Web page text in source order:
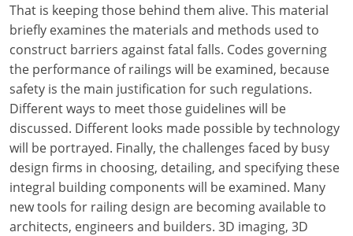
Massachusetts
Michigan
Minnesota
Mississippi
Missouri
Montana
Nebraska
That is keeping those behind them alive. This material
briefly examines the materials and methods used to
construct barriers against fatal falls. Codes governing
the performance of railings will be examined, because
safety is the main justification for such regulations.
Different ways to meet those guidelines will be
discussed. Different looks made possible by technology
will be portrayed. Finally, the challenges faced by busy
design firms in choosing, detailing, and specifying these
integral building components will be examined. Many
new tools for railing design are becoming available to
architects, engineers and builders. 3D imaging, 3D